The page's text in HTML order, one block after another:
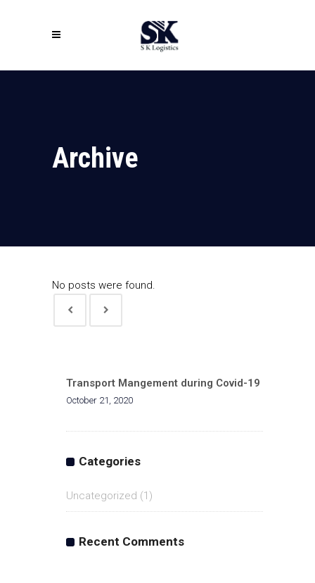
Archive
No posts were found.
Transport Mangement during Covid-19
October 21, 2020
Categories
Uncategorized (1)
Recent Comments